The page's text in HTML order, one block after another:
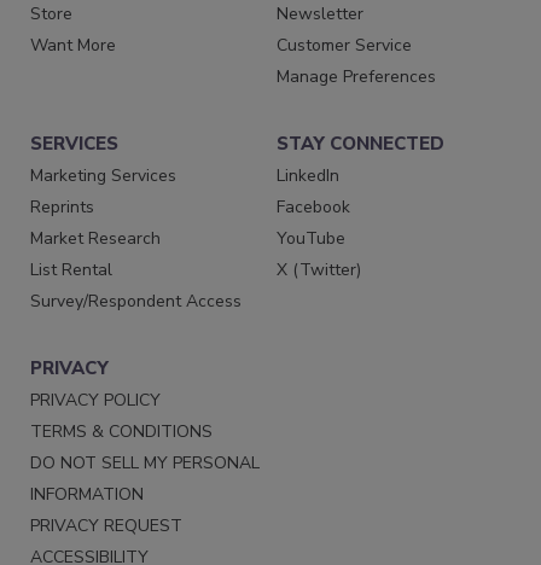
Store
Want More
Newsletter
Customer Service
Manage Preferences
SERVICES
Marketing Services
Reprints
Market Research
List Rental
Survey/Respondent Access
STAY CONNECTED
LinkedIn
Facebook
YouTube
X (Twitter)
PRIVACY
PRIVACY POLICY
TERMS & CONDITIONS
DO NOT SELL MY PERSONAL
INFORMATION
PRIVACY REQUEST
ACCESSIBILITY